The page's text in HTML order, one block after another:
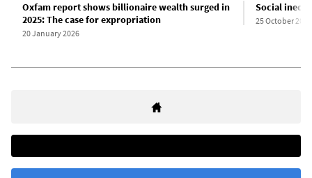
Oxfam report shows billionaire wealth surged in
2025: The case for expropriation
20 January 2026
Social
25 October 2016